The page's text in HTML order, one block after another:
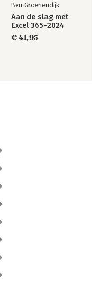
Ben Groenendijk
Aan de slag met
Excel 365-2024
€ 41,95